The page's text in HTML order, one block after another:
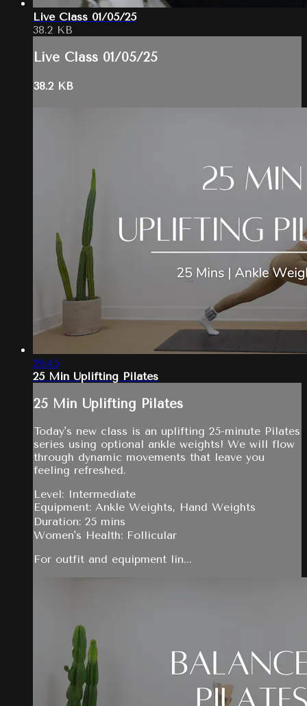
Live Class 01/05/25
38.2 KB
Live Class 01/05/25
38.2 KB
29:45
25 Min Uplifting Pilates
25 Min Uplifting Pilates
Today's new class is an uplifting 25-minute Pilates
series using optional ankle weights! We will flow
through dynamic movements that leave you
feeling refreshed.
Level: Intermediate
Equipment: Ankle Weights, Hand Weights
Duration: 25 mins
Women's Health: Follicular
For outfit and equipment lin...